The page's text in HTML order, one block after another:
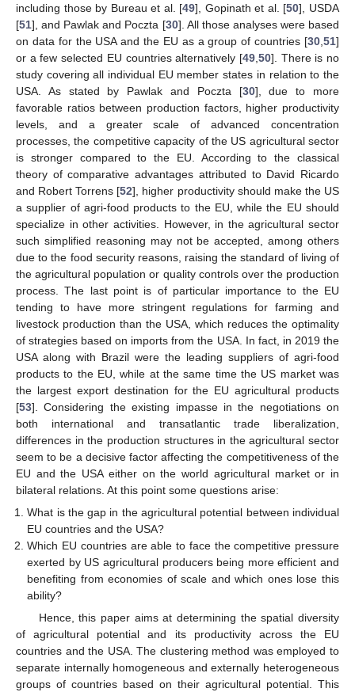
including those by Bureau et al. [49], Gopinath et al. [50], USDA
[51], and Pawlak and Poczta [30]. All those analyses were based
on data for the USA and the EU as a group of countries [30 51]
or a few selected EU countries alternatively [49, 50]. There is no
study covering all individual EU member states in relation to the
USA. As stated by Pawlak and Poczta [30], due to more
favorable ratios between production factors, higher productivity
levels, and a greater scale of advanced concentration
processes, the competitive capacity of the US agricultural sector
is stronger compared to the EU. According to the classical
theory of comparative advantages attributed to David Ricardo
and Robert Torrens [52], higher productivity should make the US
a supplier of agri-food products to the EU, while the EU should
specialize in other activities. However, in the agricultural sector
such simplified reasoning may not be accepted, among others
due to the food security reasons, raising the standard of living of
the agricultural population or quality controls over the production
process. The last point is of particular importance to the EU
tending to have more stringent regulations for farming and
livestock production than the USA, which reduces the optimality
of strategies based on imports from the USA. In fact, in 2019 the
USA along with Brazil were the leading suppliers of agri-food
products to the EU, while at the same time the US market was
the largest export destination for the EU agricultural products
[53]. Considering the existing impasse in the negotiations on
both international and transatlantic trade liberalization,
differences in the production structures in the agricultural sector
seem to be a decisive factor affecting the competitiveness of the
EU and the USA either on the world agricultural market or in
bilateral relations. At this point some questions arise:
What is the gap in the agricultural potential between individual
EU countries and the USA?
Which EU countries are able to face the competitive pressure
exerted by US agricultural producers being more efficient and
benefiting from economies of scale and which ones lose this
ability?
Hence, this paper aims at determining the spatial diversity
of agricultural potential and its productivity across the EU
countries and the USA. The clustering method was employed to
separate internally homogeneous and externally heterogeneous
groups of countries based on their agricultural potential. This